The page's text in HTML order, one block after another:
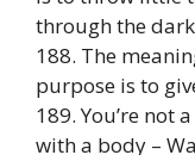
through the
188. The
purpose is to
189. You’re not
with a body –